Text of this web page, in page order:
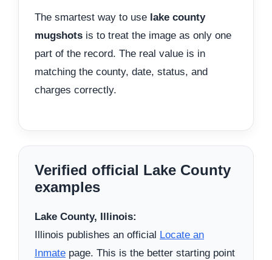
The smartest way to use lake county
mugshots is to treat the image as only one
part of the record. The real value is in
matching the county, date, status, and
charges correctly.
Verified official Lake County
examples
Lake County, Illinois:
Illinois publishes an official Locate an
Inmate page. This is the better starting point